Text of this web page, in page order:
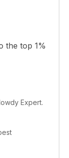
the top 1%
Expert.